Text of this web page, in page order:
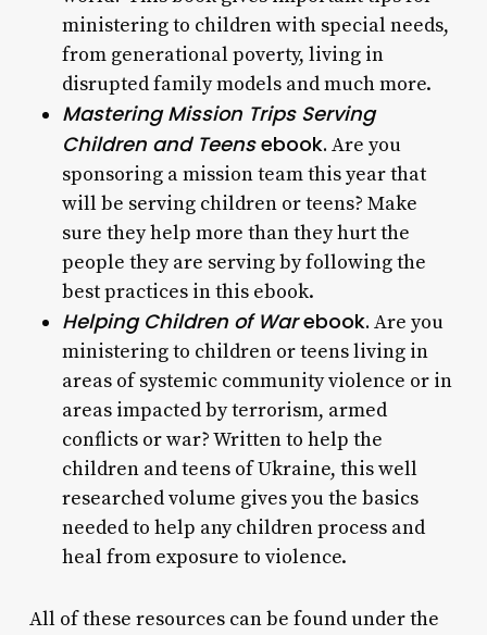
ministering to children with special needs,
from generational poverty, living in
disrupted family models and much more.
Mastering Mission Trips Serving
Children and Teensebook. Are you
sponsoring a mission team this year that
will be serving children or teens? Make
sure they help more than they hurt the
people they are serving by following the
best practices in this ebook.
Helping Children of Warebook. Are you
ministering to children or teens living in
areas of systemic community violence or in
areas impacted by terrorism, armed
conflicts or war? Written to help the
children and teens of Ukraine, this well
researched volume gives you the basics
needed to help any children process and
heal from exposure to violence.
All of these resources can be found under the